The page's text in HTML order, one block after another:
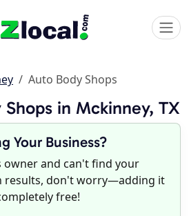
Auto Body Shops
in Mckinney, TX
Your Business?
owner and can't find your
results, don't worry—adding it
free!